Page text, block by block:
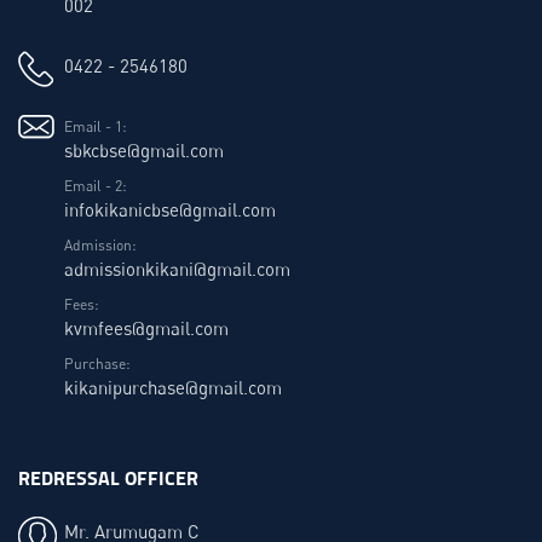
002
0422 - 2546180
Email - 1:
sbkcbse@gmail.com
Email - 2:
infokikanicbse@gmail.com
Admission:
admissionkikani@gmail.com
Fees:
kvmfees@gmail.com
Purchase:
kikanipurchase@gmail.com
REDRESSAL OFFICER
Mr. Arumugam C